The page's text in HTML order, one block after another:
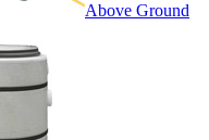
Above Ground